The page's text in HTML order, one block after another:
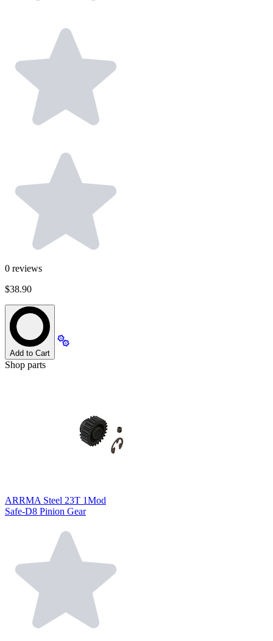
0 reviews
$38.90
Add to Cart
Shop parts
ARRMA Steel 23T 1Mod
Safe-D8 Pinion Gear